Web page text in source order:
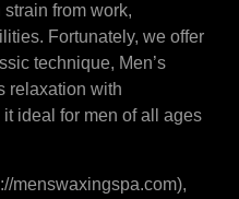
from work,
Fortunately, we offer
technique, Men’s
relaxation with
ideal for men of all ages
menswaxingspa.com),